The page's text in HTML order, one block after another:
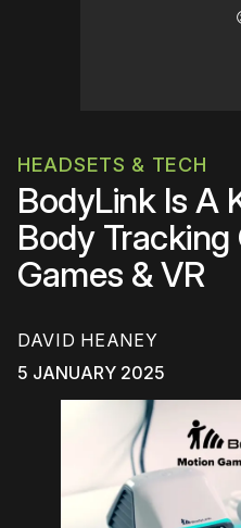
HEADSETS & TECH
BodyLink Is A
Body
Games & VR
DAVID HEANEY
5 JANUARY 2025